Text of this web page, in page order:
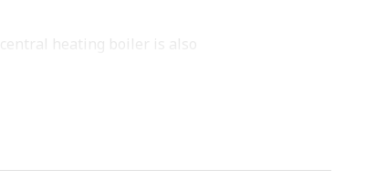
heating boiler is also
close-in water heater,